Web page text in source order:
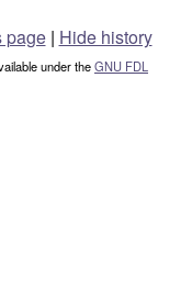
page | Hide history
under theGNU FDL